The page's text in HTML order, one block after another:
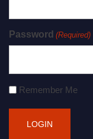
Password (Required)
Remember Me